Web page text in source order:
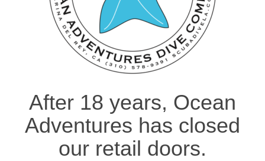
After 18 years, Ocean
Adventures has closed
our retail doors.